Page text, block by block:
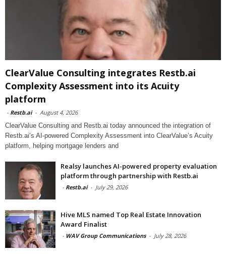
ClearValue Consulting integrates Restb.ai
Complexity Assessment into its Acuity
platform
- Restb.ai - August 4, 2026
ClearValue Consulting and Restb.ai today announced the integration of
Restb.ai’s AI-powered Complexity Assessment into ClearValue’s Acuity
platform, helping mortgage lenders and
Realsy launches AI-powered property evaluation
platform through partnership with Restb.ai
- Restb.ai - July 29, 2026
Hive MLS named Top Real Estate Innovation
Award Finalist
- WAV Group Communications - July 28, 2026